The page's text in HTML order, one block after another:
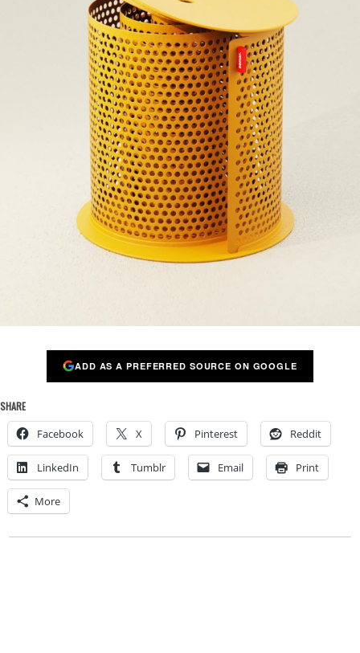
ADD AS A PREFERRED SOURCE ON GOOGLE
SHARE
Facebook X Pinterest Reddit
LinkedIn Tumblr Email Print
More